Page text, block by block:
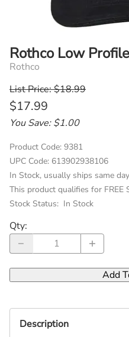
Rothco Low
Rothco
List Price: $18.99
$17.99
You Save: $1.00
Product Code: 9381
UPC Code: 613902938106
In Stock, usually ships same
This product qualifies for FREE
Stock Status: In Stock
Qty:
Add
Description